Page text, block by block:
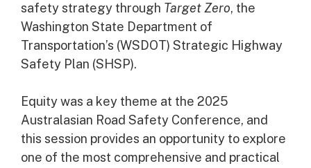
safety strategy through Target Zero, the
Washington State Department of
Transportation’s (WSDOT) Strategic Highway
Safety Plan (SHSP).
Equity was a key theme at the 2025
Australasian Road Safety Conference, and
this session provides an opportunity to explore
one of the most comprehensive and practical